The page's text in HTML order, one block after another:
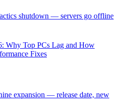
shutdown — servers go offline
Why Top PCs Lag and How
Fixes
expansion — release date, new